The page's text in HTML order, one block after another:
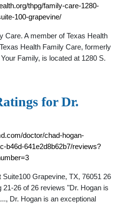
thpg/family-care-1280-
100-grapevine/
Care. A member of Texas Health
Health Family Care, formerly
Family, is located at 1280 S.
for Dr.
doctor/chad-hogan-
b46d-641e2d8b62b7/reviews?
Suite100 Grapevine, TX, 76051 26
21-26 of 26 reviews "Dr. Hogan is
Dr. Hogan is an exceptional